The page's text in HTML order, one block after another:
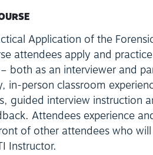
Application of the
attendees apply and
both as an interviewer and
in-person classroom
guided interview instruction
Attendees experience
of other attendees who
Instructor.